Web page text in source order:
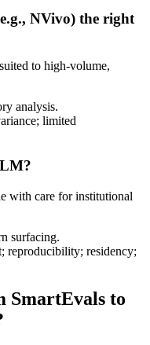
NVivo) the right
to high-volume,
analysis.
limited
with care for institutional
surfacing.
reproducibility; residency;
SmartEvals to